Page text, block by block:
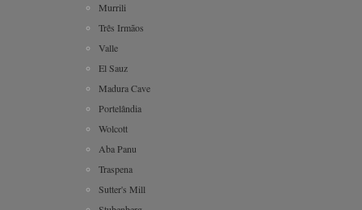
Murrili
Três Irmãos
Valle
El Sauz
Madura Cave
Portelândia
Wolcott
Aba Panu
Traspena
Sutter's Mill